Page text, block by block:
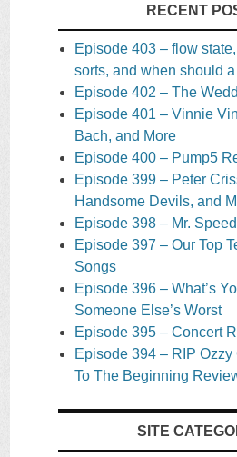
RECENT
Episode 403 – flow
sorts, and when should
Episode 402 – The
Episode 401 – Vinnie
Bach, and More
Episode 400 – Pump5
Episode 399 – Peter
Handsome Devils, and
Episode 398 – Mr.
Episode 397 – Our Top
Songs
Episode 396 – What’s
Someone Else’s Worst
Episode 395 – Concert
Episode 394 – RIP
To The Beginning
SITE